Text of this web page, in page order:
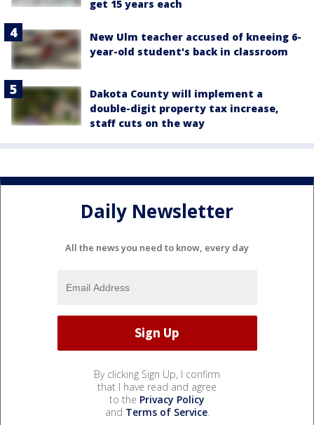
get 15 years each
New Ulm teacher accused of kneeing 6-
year-old student's back in classroom
Dakota County will implement a
double-digit property tax increase,
staff cuts on the way
Daily Newsletter
All the news you need to know, every day
By clicking Sign Up, I confirm
that I have read and agree
to the Privacy Policy
and Terms of Service.